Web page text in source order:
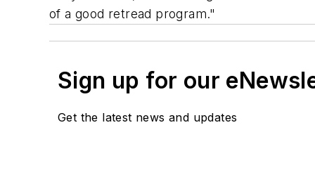
of a good retread program."
Sign up for our
Get the latest news and updates